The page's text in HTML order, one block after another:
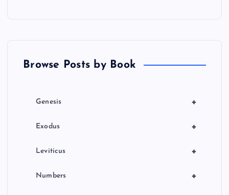
Browse Posts by Book
+
Genesis
+
Exodus
+
Leviticus
+
Numbers